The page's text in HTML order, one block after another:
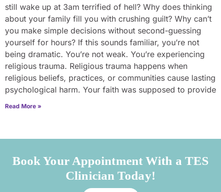
still wake up at 3am terrified of hell? Why does thinking
about your family fill you with crushing guilt? Why can’t
you make simple decisions without second-guessing
yourself for hours? If this sounds familiar, you’re not
being dramatic. You’re not weak. You’re experiencing
religious trauma. Religious trauma happens when
religious beliefs, practices, or communities cause lasting
psychological harm. Your faith was supposed to provide
Read More »
Book Your Appointment With a TES
Clinician Today!